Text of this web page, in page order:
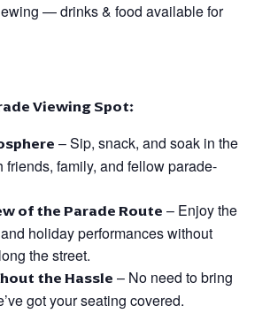
— drinks & food available for
Viewing Spot:
– Sip, snack, and soak in the
friends, family, and fellow parade-
of the Parade Route – Enjoy the
holiday performances without
the street.
the Hassle – No need to bring
got your seating covered.